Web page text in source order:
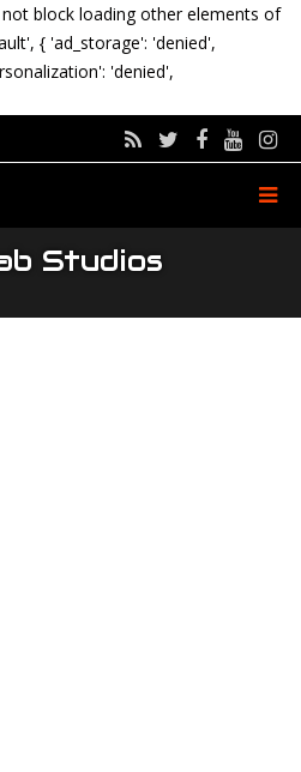
block loading other elements of
{ 'ad_storage': 'denied',
'denied',
Studios